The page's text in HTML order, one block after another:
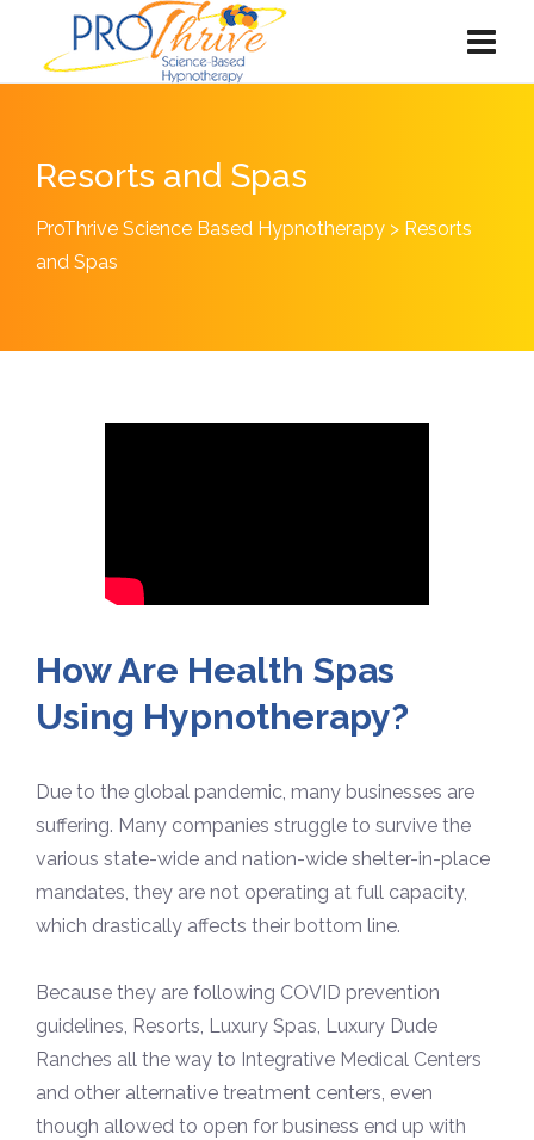
Resorts and Spas
ProThrive Science Based Hypnotherapy > Resorts
and Spas
How Are Health Spas
Using Hypnotherapy?
Due to the global pandemic, many businesses are
suffering. Many companies struggle to survive the
various state-wide and nation-wide shelter-in-place
mandates, they are not operating at full capacity,
which drastically affects their bottom line.
Because they are following COVID prevention
guidelines, Resorts, Luxury Spas, Luxury Dude
Ranches all the way to Integrative Medical Centers
and other alternative treatment centers, even
though allowed to open for business end up with